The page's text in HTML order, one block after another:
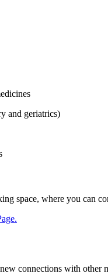
and geriatrics)
space, where you can
connections with other